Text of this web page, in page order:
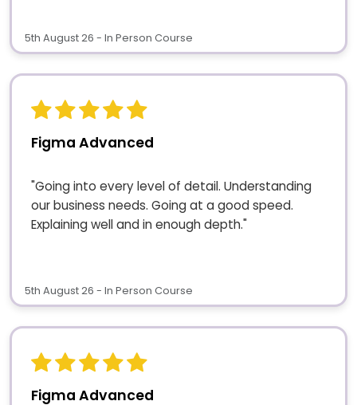
5th August 26 - In Person Course
Figma Advanced
"Going into every level of detail. Understanding
our business needs. Going at a good speed.
Explaining well and in enough depth."
5th August 26 - In Person Course
Figma Advanced